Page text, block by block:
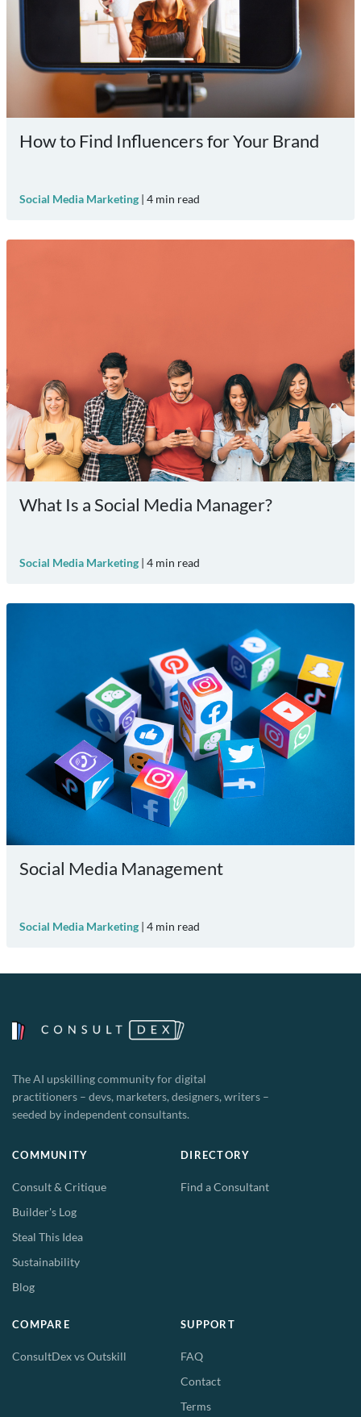
How to Find Influencers for Your Brand
Social Media Marketing | 4 min read
What Is a Social Media Manager?
Social Media Marketing | 4 min read
Social Media Management
Social Media Marketing | 4 min read
The AI upskilling community for digital
practitioners – devs, marketers, designers, writers –
seeded by independent consultants.
COMMUNITY
Consult & Critique
Builder's Log
Steal This Idea
Sustainability
Blog
DIRECTORY
Find a Consultant
COMPARE
ConsultDex vs Outskill
SUPPORT
FAQ
Contact
Terms